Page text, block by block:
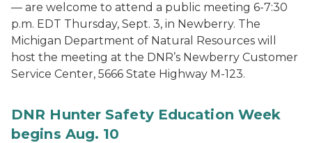
— are welcome to attend a public meeting 6-7:30
p.m. EDT Thursday, Sept. 3, in Newberry. The
Michigan Department of Natural Resources will
host the meeting at the DNR’s Newberry Customer
Service Center, 5666 State Highway M-123.
DNR Hunter Safety Education Week
begins Aug. 10